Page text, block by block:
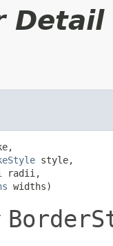
Detail
style,
radii,
widths)